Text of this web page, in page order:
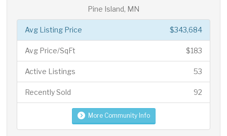
Pine Island, MN
$343,684
Avg Listing Price
$183
Avg Price/SqFt
53
Active Listings
92
Recently Sold
More Community Info